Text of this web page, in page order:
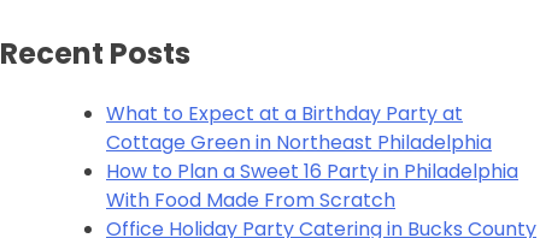
Recent Posts
What to Expect at a Birthday Party at
Cottage Green in Northeast Philadelphia
How to Plan a Sweet 16 Party in Philadelphia
With Food Made From Scratch
Office Holiday Party Catering in Bucks County